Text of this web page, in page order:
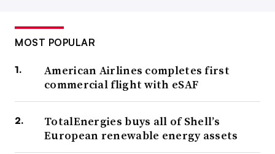
MOST POPULAR
American Airlines completes first
commercial flight with eSAF
TotalEnergies buys all of Shell’s
European renewable energy assets